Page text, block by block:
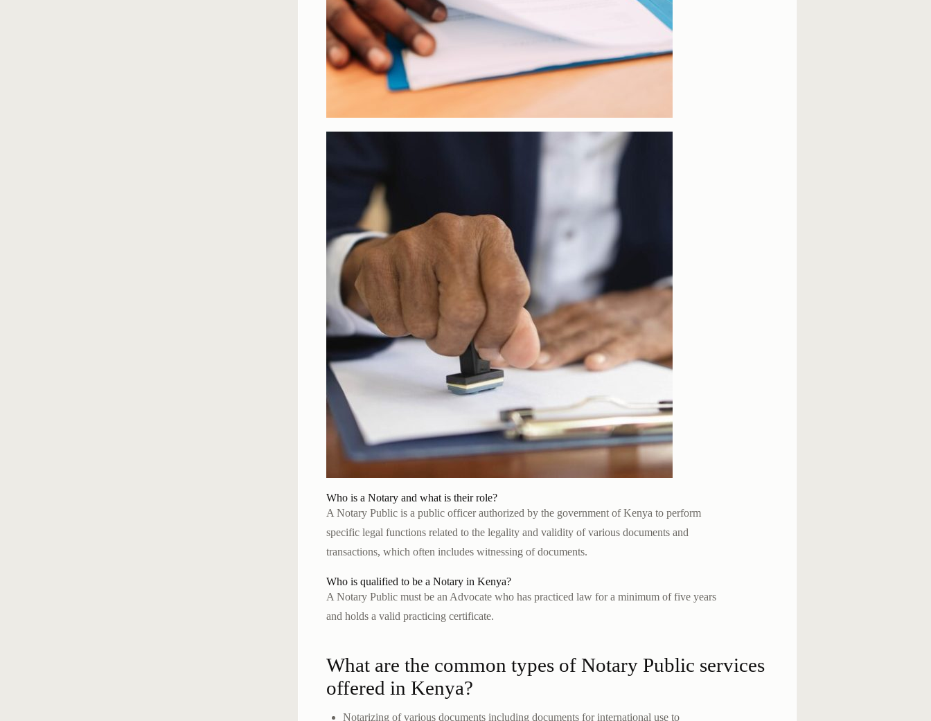
Who is a Notary and what is their role?
A Notary Public is a public officer authorized by the government of Kenya to perform
specific legal functions related to the legality and validity of various documents and
transactions, which often includes witnessing of documents.
Who is qualified to be a Notary in Kenya?
A Notary Public must be an Advocate who has practiced law for a minimum of five years
and holds a valid practicing certificate.
What are the common types of Notary Public services
offered in Kenya?
Notarizing of various documents including documents for international use to